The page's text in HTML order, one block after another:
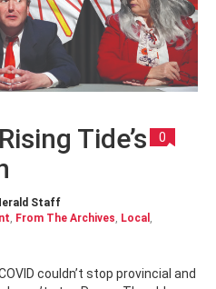
Tide’s
0
Staff
From The Archives Local